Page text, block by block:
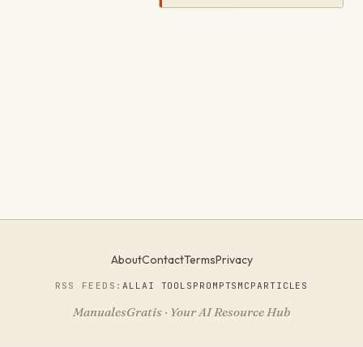
AboutContactTermsPrivacy
RSS FEEDS:ALLAI TOOLS PROMPTS MCPARTICLES
ManualesGratis · Your AI Resource Hub